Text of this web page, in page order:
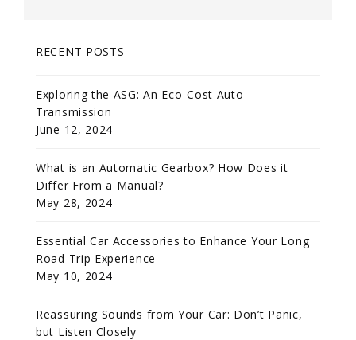
RECENT POSTS
Exploring the ASG: An Eco-Cost Auto
Transmission
June 12, 2024
What is an Automatic Gearbox? How Does it
Differ From a Manual?
May 28, 2024
Essential Car Accessories to Enhance Your Long
Road Trip Experience
May 10, 2024
Reassuring Sounds from Your Car: Don’t Panic,
but Listen Closely